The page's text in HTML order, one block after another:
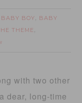
BABY BOY, BABY
THEME ,
with two other
dear, long-time